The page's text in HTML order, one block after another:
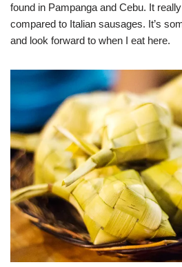
found in Pampanga and Cebu. It
compared to Italian sausages. It’s
and look forward to when I eat here.